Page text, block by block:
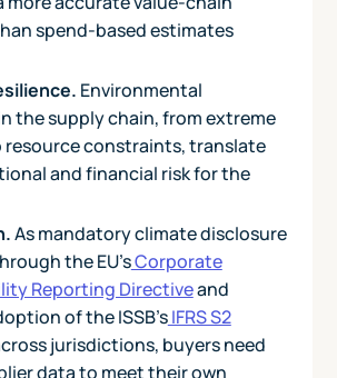
spend-based estimates
Environmental
the supply chain, from extreme
resource constraints, translate
and financial risk for the
As mandatory climate disclosure
the EU'sCorporate
Reporting Directiveand
of the ISSB'sIFRS S2
jurisdictions, buyers need
data to meet their own